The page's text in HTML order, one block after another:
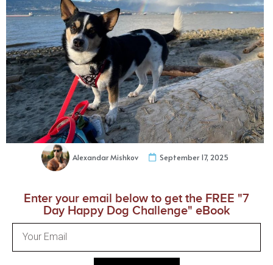
Alexandar Mishkov September 17, 2025
Enter your email below to get the FREE "7
Day Happy Dog Challenge" eBook